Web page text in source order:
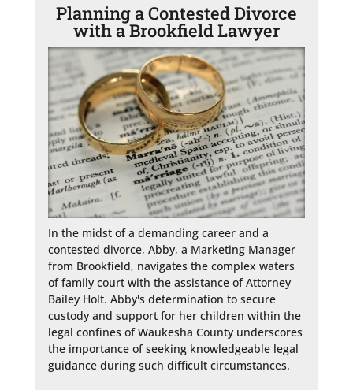
Planning a Contested Divorce
with a Brookfield Lawyer
In the midst of a demanding career and a
contested divorce, Abby, a Marketing Manager
from Brookfield, navigates the complex waters
of family court with the assistance of Attorney
Bailey Holt. Abby's determination to secure
custody and support for her children within the
legal confines of Waukesha County underscores
the importance of seeking knowledgeable legal
guidance during such difficult circumstances.